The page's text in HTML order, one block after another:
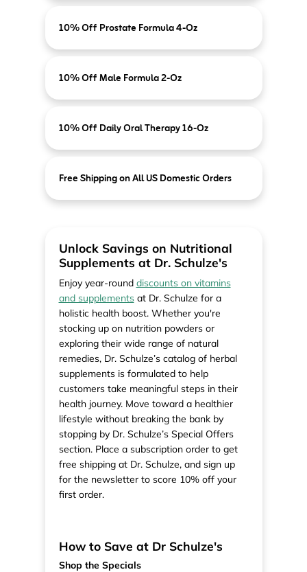
10% Off Prostate Formula 4-Oz
10% Off Male Formula 2-Oz
10% Off Daily Oral Therapy 16-Oz
Free Shipping on All US Domestic Orders
Unlock Savings on Nutritional
Supplements at Dr. Schulze's
Enjoy year-round discounts on vitamins
and supplementsat Dr. Schulze for a
holistic health boost. Whether you're
stocking up on nutrition powders or
exploring their wide range of natural
remedies, Dr. Schulze’s catalog of herbal
supplements is formulated to help
customers take meaningful steps in their
health journey. Move toward a healthier
lifestyle without breaking the bank by
stopping by Dr. Schulze’s Special Offers
section. Place a subscription order to get
free shipping at Dr. Schulze, and sign up
for the newsletter to score 10% off your
first order.
How to Save at Dr Schulze's
Shop the Specials